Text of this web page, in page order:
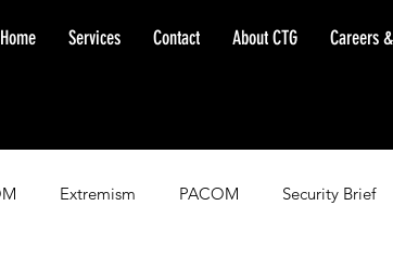
Home Services Contact About CTG Careers
Extremism PACOM Security Brief